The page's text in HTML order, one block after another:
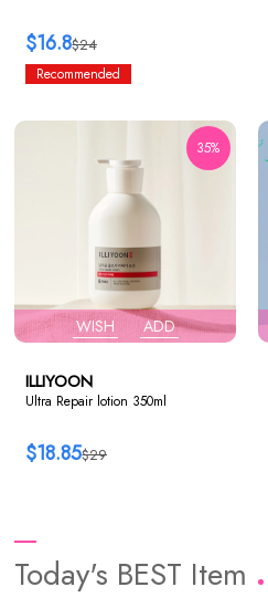
$24
$16.8
Recommended
WISH ADD
35%
ILLIYOON
Ultra Repair lotion 350ml
$29
$18.85
Today's BEST Item